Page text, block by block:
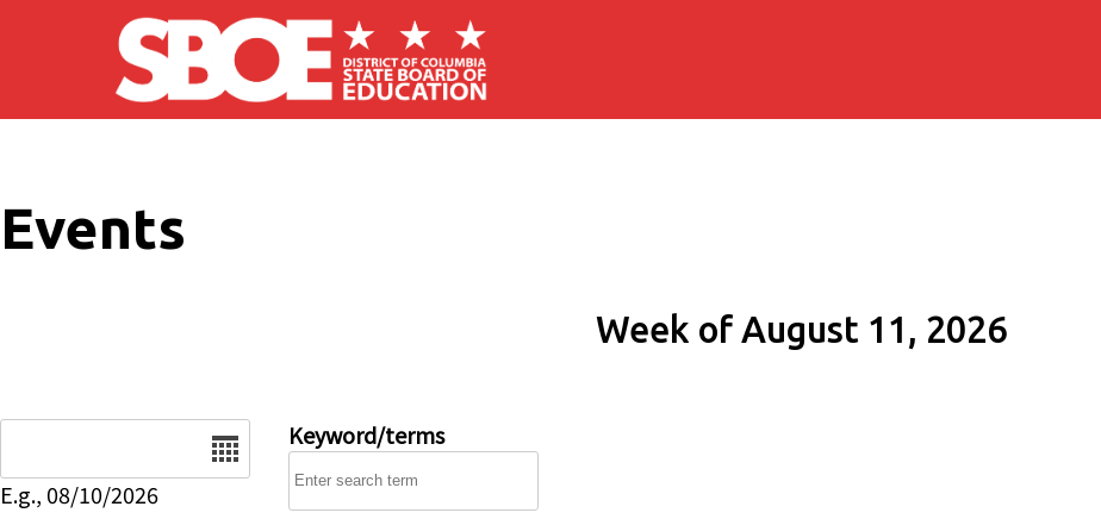
Skip to main content
Events
Week of August 11, 2026
E.g., 08/10/2026
Keyword/terms